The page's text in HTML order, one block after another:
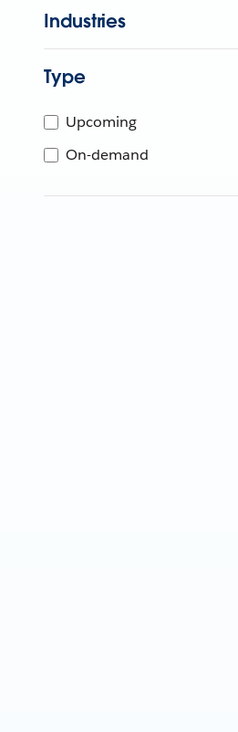
Industries
Type
Upcoming
On-demand